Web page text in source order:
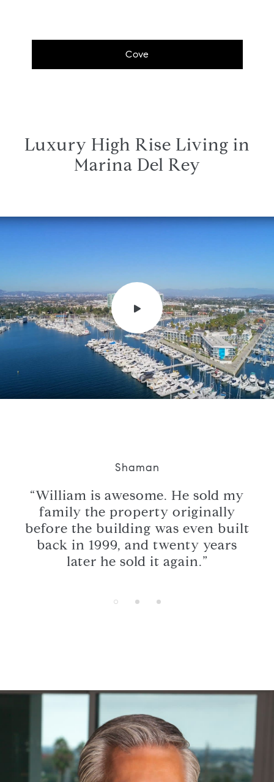
Cove
Luxury High Rise Living in
Marina Del Rey
Shaman
“William is awesome. He sold my
family the property originally
before the building was even built
back in 1999, and twenty years
later he sold it again.”